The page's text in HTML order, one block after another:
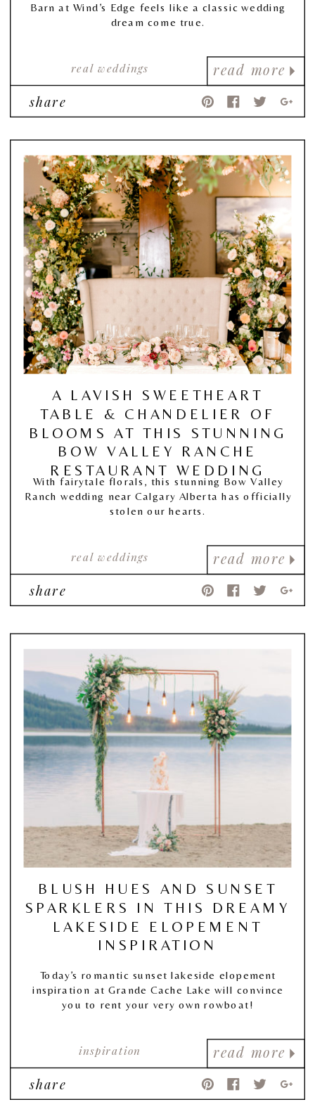
read more
real weddings
Barn at Wind’s Edge feels like a classic wedding
dream come true.
share
read more
real weddings
A LAVISH SWEETHEART
TABLE & CHANDELIER OF
BLOOMS AT THIS STUNNING
BOW VALLEY RANCHE
RESTAURANT WEDDING
With fairytale florals, this stunning Bow Valley
Ranch wedding near Calgary Alberta has officially
stolen our hearts.
share
read more
inspiration
BLUSH HUES AND SUNSET
SPARKLERS IN THIS DREAMY
LAKESIDE ELOPEMENT
INSPIRATION
Today’s romantic sunset lakeside elopement
inspiration at Grande Cache Lake will convince
you to rent your very own rowboat!
share